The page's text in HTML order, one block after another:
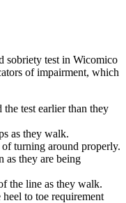
sobriety test in Wicomico
of impairment, which
the test earlier than they
as they walk.
turning around properly.
as they are being
the line as they walk.
to toe requirement